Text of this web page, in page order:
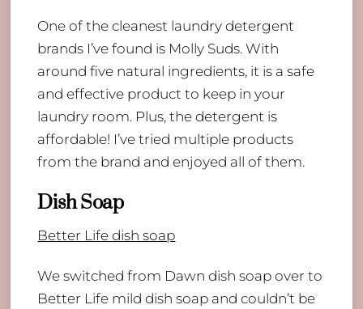
One of the cleanest laundry detergent
brands I’ve found is Molly Suds. With
around five natural ingredients, it is a safe
and effective product to keep in your
laundry room. Plus, the detergent is
affordable! I’ve tried multiple products
from the brand and enjoyed all of them.
Dish Soap
Better Life dish soap
We switched from Dawn dish soap over to
Better Life mild dish soap and couldn’t be